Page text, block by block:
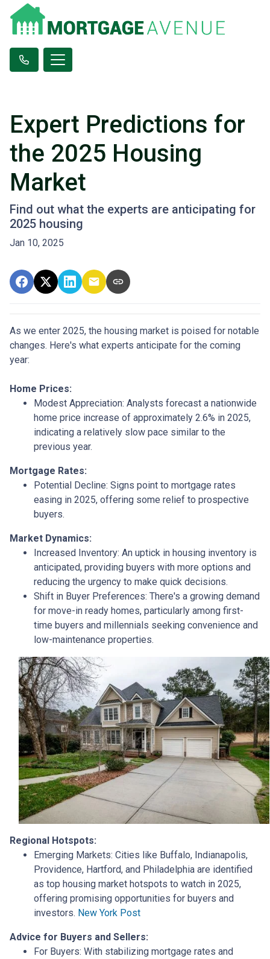
Expert Predictions for
the 2025 Housing
Market
Find out what the experts are anticipating for
2025 housing
Jan 10, 2025
As we enter 2025, the housing market is poised for notable
changes. Here's what experts anticipate for the coming
year:
Home Prices:
Modest Appreciation: Analysts forecast a nationwide
home price increase of approximately 2.6% in 2025,
indicating a relatively slow pace similar to the
previous year.
Mortgage Rates:
Potential Decline: Signs point to mortgage rates
easing in 2025, offering some relief to prospective
buyers.
Market Dynamics:
Increased Inventory: An uptick in housing inventory is
anticipated, providing buyers with more options and
reducing the urgency to make quick decisions.
Shift in Buyer Preferences: There's a growing demand
for move-in ready homes, particularly among first-
time buyers and millennials seeking convenience and
low-maintenance properties.
Regional Hotspots:
Emerging Markets: Cities like Buffalo, Indianapolis,
Providence, Hartford, and Philadelphia are identified
as top housing market hotspots to watch in 2025,
offering promising opportunities for buyers and
investors. New York Post
Advice for Buyers and Sellers:
For Buyers: With stabilizing mortgage rates and